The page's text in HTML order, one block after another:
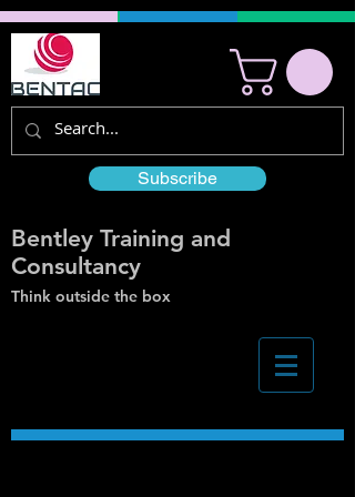
Subscribe
Bentley Training and
Consultancy
Think outside the box